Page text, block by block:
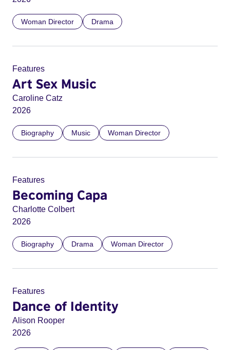
Woman Director Drama
Features
Art Sex Music
Caroline Catz
2026
Biography Music Woman Director
Features
Becoming Capa
Charlotte Colbert
2026
Biography Drama Woman Director
Features
Dance of Identity
Alison Rooper
2026